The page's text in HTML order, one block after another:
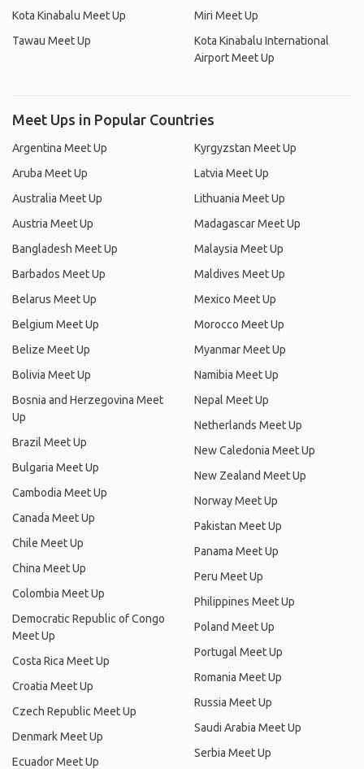
Kota Kinabalu Meet Up
Tawau Meet Up
Miri Meet Up
Kota Kinabalu International
Airport Meet Up
Meet Ups in Popular Countries
Argentina Meet Up
Aruba Meet Up
Australia Meet Up
Austria Meet Up
Bangladesh Meet Up
Barbados Meet Up
Belarus Meet Up
Belgium Meet Up
Belize Meet Up
Bolivia Meet Up
Bosnia and Herzegovina Meet
Up
Brazil Meet Up
Bulgaria Meet Up
Cambodia Meet Up
Canada Meet Up
Chile Meet Up
China Meet Up
Colombia Meet Up
Democratic Republic of Congo
Meet Up
Costa Rica Meet Up
Croatia Meet Up
Czech Republic Meet Up
Denmark Meet Up
Ecuador Meet Up
Kyrgyzstan Meet Up
Latvia Meet Up
Lithuania Meet Up
Madagascar Meet Up
Malaysia Meet Up
Maldives Meet Up
Mexico Meet Up
Morocco Meet Up
Myanmar Meet Up
Namibia Meet Up
Nepal Meet Up
Netherlands Meet Up
New Caledonia Meet Up
New Zealand Meet Up
Norway Meet Up
Pakistan Meet Up
Panama Meet Up
Peru Meet Up
Philippines Meet Up
Poland Meet Up
Portugal Meet Up
Romania Meet Up
Russia Meet Up
Saudi Arabia Meet Up
Serbia Meet Up